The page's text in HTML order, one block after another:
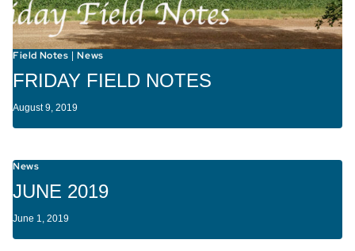
Field Notes |News
FRIDAY FIELD NOTES
August 9, 2019
News
JUNE 2019
June 1, 2019